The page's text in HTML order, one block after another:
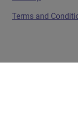
Terms and